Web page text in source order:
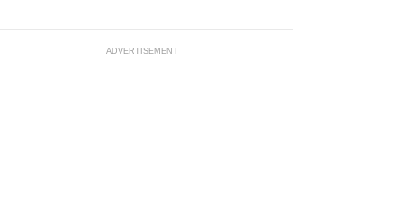
ADVERTISEMENT